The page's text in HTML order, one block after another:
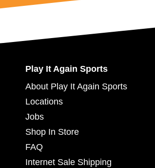
Play It Again Sports
About Play It Again Sports
Locations
Jobs
Shop In Store
FAQ
Internet Sale Shipping